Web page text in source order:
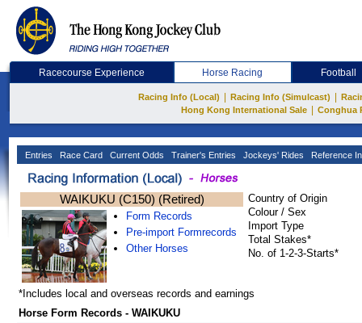
Racecourse Experience Horse Racing Football
Racing Info (Local) Racing Info (Simulcast)
Hong Kong International Sale
Conghua
Entries Race Card Current Odds Trainer's Entries Jockeys' Rides Reference
WAIKUKU (C150) (Retired)
Form Records
Pre-import Formrecords
Other Horses
Country of Origin
Colour / Sex
Import Type
Total Stakes*
No. of 1-2-3-Starts*
*Includes local and overseas records and earnings
Horse Form Records - WAIKUKU